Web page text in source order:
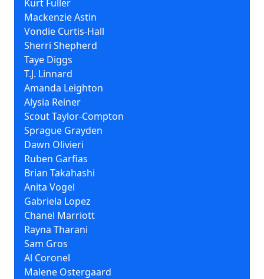
Kurt Fuller
Mackenzie Astin
Vondie Curtis-Hall
Sherri Shepherd
Taye Diggs
T.J. Linnard
Amanda Leighton
Alysia Reiner
Scout Taylor-Compton
Sprague Grayden
Dawn Olivieri
Ruben Garfias
Brian Takahashi
Anita Vogel
Gabriela Lopez
Chanel Marriott
Rayna Tharani
Sam Gros
Al Coronel
Malene Ostergaard